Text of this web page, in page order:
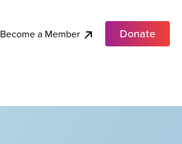
Become a Member Donate